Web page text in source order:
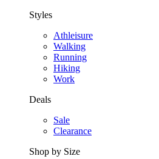
Styles
Athleisure
Walking
Running
Hiking
Work
Deals
Sale
Clearance
Shop by Size